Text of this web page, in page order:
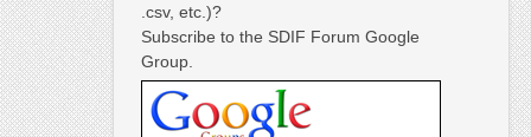
.csv, etc.)?
Subscribe to the SDIF Forum Google
Group.